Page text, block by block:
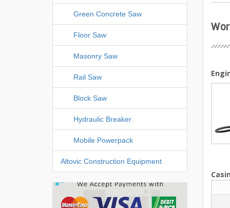
Green Concrete Saw
Floor Saw
Masonry Saw
Rail Saw
Block Saw
Hydraulic Breaker
Mobile Powerpack
Altovic Construction Equipment